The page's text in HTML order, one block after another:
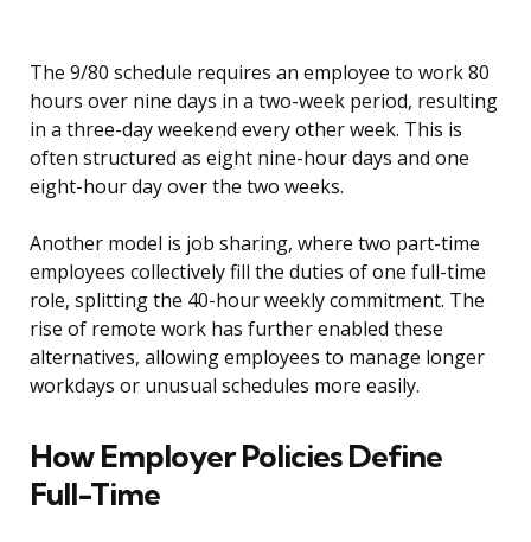
The 9/80 schedule requires an employee to work 80
hours over nine days in a two-week period, resulting
in a three-day weekend every other week. This is
often structured as eight nine-hour days and one
eight-hour day over the two weeks.
Another model is job sharing, where two part-time
employees collectively fill the duties of one full-time
role, splitting the 40-hour weekly commitment. The
rise of remote work has further enabled these
alternatives, allowing employees to manage longer
workdays or unusual schedules more easily.
How Employer Policies Define
Full-Time